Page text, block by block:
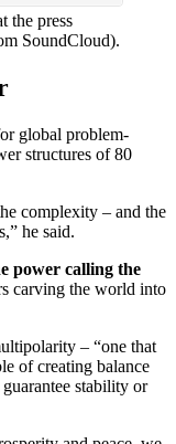
the press
SoundCloud).
global problem-
structures of 80
complexity – and the
he said.
power calling the
carving the world into
– “one that
of creating balance
stability or